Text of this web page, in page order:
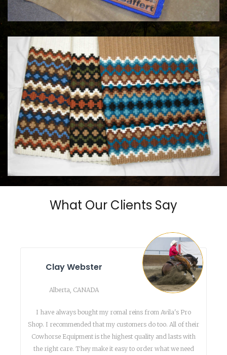
Call For Price
MAYATEX CUSTOM SADDLE BLANKETS
$180.00
What Our Clients Say
Clay Webster
Alberta, CANADA
I have always bought my romal reins from Avila's Pro
Shop. I recommended that my customers do too. All of their
Cowhorse Equipment is the highest quality and lasts with
the right care. They make it easy to order what we need